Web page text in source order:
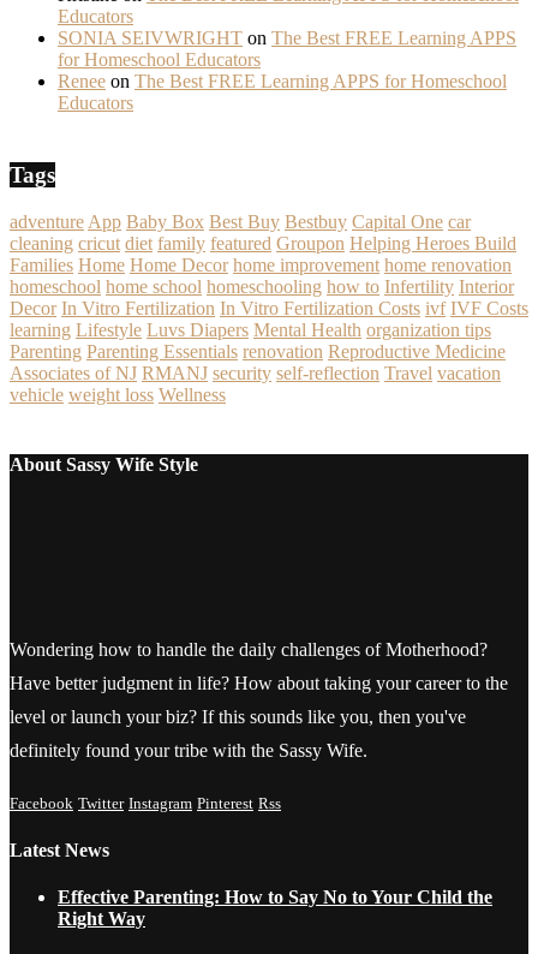
Educators
SONIA SEIVWRIGHT on The Best FREE Learning APPS
for Homeschool Educators
Renee on The Best FREE Learning APPS for Homeschool
Educators
Tags
adventure App Baby Box Best Buy Bestbuy Capital One car
cleaning cricut diet family featured Groupon Helping Heroes Build
Families Home Home Decor home improvement home renovation
homeschool home school homeschooling how to Infertility Interior
Decor In Vitro Fertilization In Vitro Fertilization Costs ivf IVF Costs
learning Lifestyle Luvs Diapers Mental Health organization tips
Parenting Parenting Essentials renovation Reproductive Medicine
Associates of NJ RMANJ security self-reflection Travel vacation
vehicle weight loss Wellness
About Sassy Wife Style
Wondering how to handle the daily challenges of Motherhood?
Have better judgment in life? How about taking your career to the
level or launch your biz? If this sounds like you, then you've
definitely found your tribe with the Sassy Wife.
Facebook Twitter Instagram Pinterest Rss
Latest News
Effective Parenting: How to Say No to Your Child the
Right Way